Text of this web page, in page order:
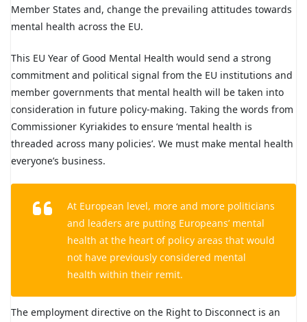
Member States and, change the prevailing attitudes towards
mental health across the EU.
This EU Year of Good Mental Health would send a strong
commitment and political signal from the EU institutions and
member governments that mental health will be taken into
consideration in future policy-making. Taking the words from
Commissioner Kyriakides to ensure ‘mental health is
threaded across many policies’. We must make mental health
everyone’s business.
At European level, more and more politicians
and leaders are putting Europeans’ mental
health at the heart of policy areas that would
not have previously considered mental
health within their remit.
The employment directive on the Right to Disconnect is an